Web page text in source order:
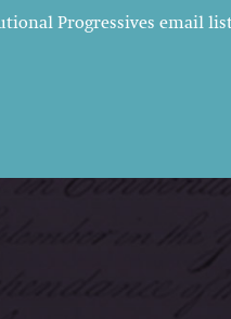
Progressives email